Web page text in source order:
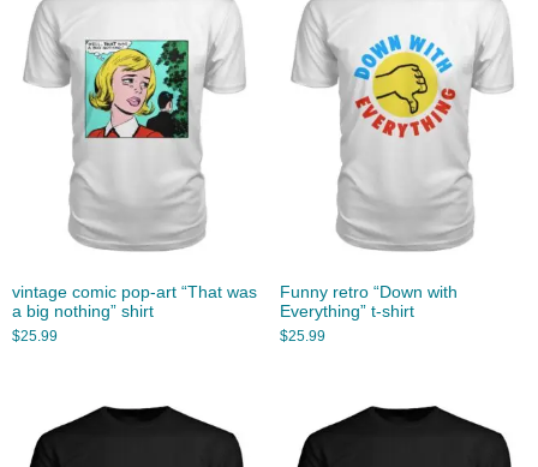
vintage comic pop-art “That was
a big nothing” shirt
$25.99
Funny retro “Down with
Everything” t-shirt
$25.99